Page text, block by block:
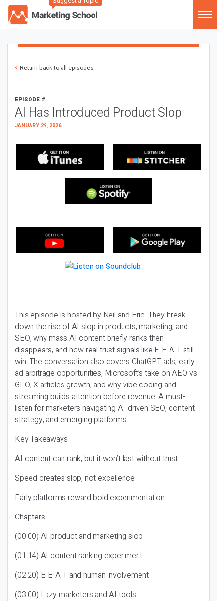
Return back to all episodes
EPISODE #
AI Has Introduced Product Slop
JANUARY 29, 2026
This episode is hosted by Neil and Eric. They break
down the rise of AI slop in products, marketing, and
SEO, why mass AI content briefly ranks then
disappears, and how real trust signals like E-E-A-T still
win. The conversation also covers ChatGPT ads, early
ad arbitrage opportunities, Microsoft’s take on AEO vs
GEO, X articles growth, and why vibe coding and
streaming builds attention before revenue. A must-
listen for marketers navigating AI-driven SEO, content
strategy, and emerging platforms.
Key Takeaways
AI content can rank, but it won’t last without trust
Speed creates slop, not excellence
Early platforms reward bold experimentation
Chapters
(00:00) AI product and marketing slop
(01:14) AI content ranking experiment
(02:20) E-E-A-T and human involvement
(03:00) Lazy marketers and AI tools